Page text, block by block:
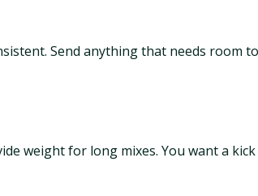
Send anything that needs room
weight for long mixes. You want a